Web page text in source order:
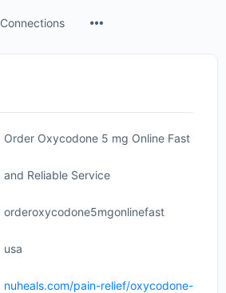
Connections
Order Oxycodone 5 mg Online Fast
and Reliable Service
orderoxycodone5mgonlinefast
usa
nuheals.com/pain-relief/oxycodone-